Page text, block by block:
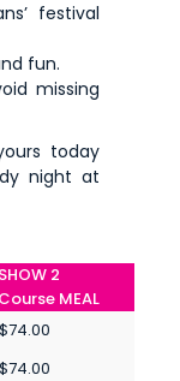
festival
fun.
missing
today
night at
SHOW 2
Course MEAL
$74.00
$74.00